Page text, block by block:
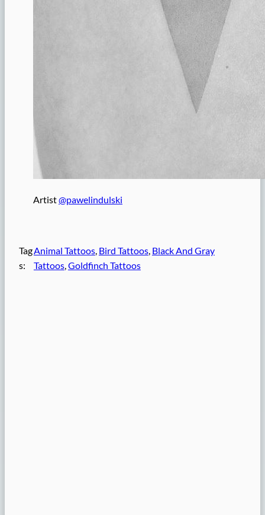
Artist@pawelindulski
Tag
s:
Animal Tattoos, Bird Tattoos, Black And Gray
Tattoos, Goldfinch Tattoos